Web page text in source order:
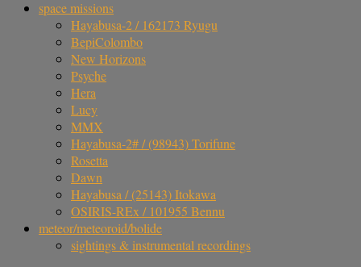
space missions
Hayabusa-2 / 162173 Ryugu
BepiColombo
New Horizons
Psyche
Hera
Lucy
MMX
Hayabusa-2# / (98943) Torifune
Rosetta
Dawn
Hayabusa / (25143) Itokawa
OSIRIS-REx / 101955 Bennu
meteor/meteoroid/bolide
sightings & instrumental recordings